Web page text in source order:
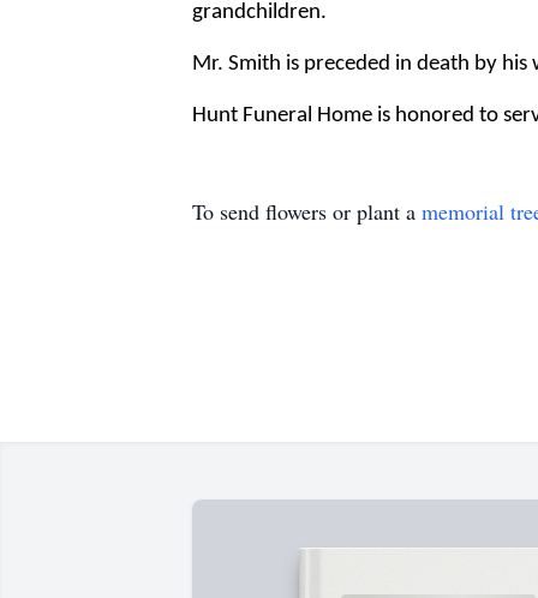
grandchildren.
Mr. Smith is preceded in death by
Hunt Funeral Home is honored to
To send flowers or plant a memorial